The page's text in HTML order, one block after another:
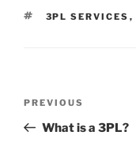
TAGS
3PL SERVICES ,
Previous
Post
PREVIOUS
What is a 3PL?